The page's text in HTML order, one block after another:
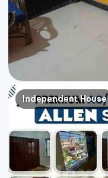
Independent House